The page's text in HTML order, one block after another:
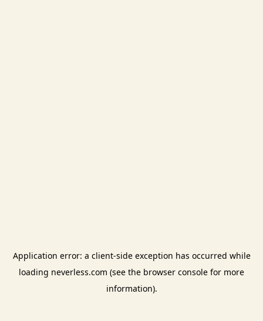
Application error: a client-side exception has occurred while
loading neverless.com (see the browser console for more
information).